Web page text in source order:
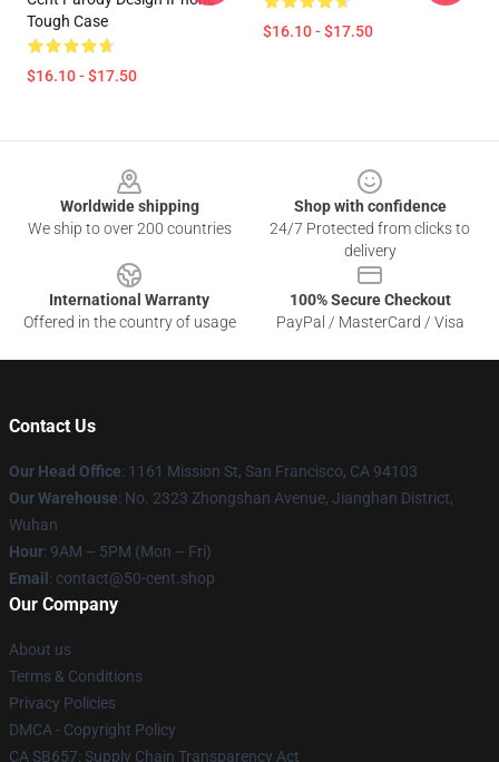
Tough Case
$16.10 - $17.50
$16.10 - $17.50
Worldwide shipping
We ship to over 200 countries
Shop with confidence
24/7 Protected from clicks to
delivery
International Warranty
Offered in the country of usage
100% Secure Checkout
PayPal / MasterCard / Visa
Contact Us
Our Head Office: 1161 Mission St, San Francisco, CA 94103
Our Warehouse: No. 2323 Zhongshan Avenue, Jianghan District,
Wuhan
Hour: 9AM – 5PM (Mon – Fri)
Email : contact@50-cent.shop
Our Company
About us
Terms & Conditions
Privacy Policies
DMCA - Copyright Policy
CA SB657: Supply Chain Transparency Act